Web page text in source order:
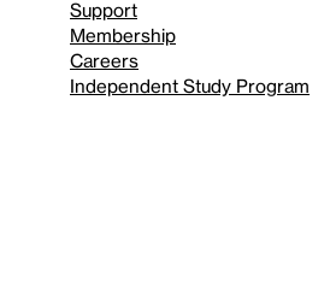
Support
Membership
Careers
Independent Study Program